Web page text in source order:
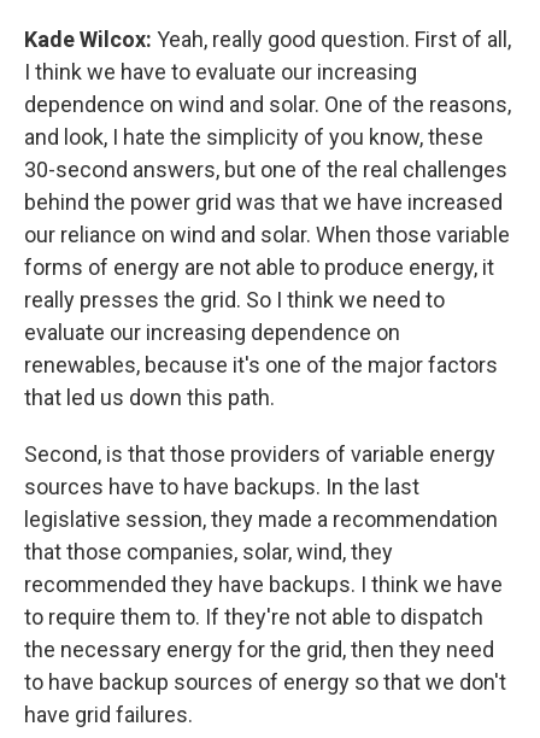
Kade Wilcox: Yeah, really good question. First of all,
I think we have to evaluate our increasing
dependence on wind and solar. One of the reasons,
and look, I hate the simplicity of you know, these
30-second answers, but one of the real challenges
behind the power grid was that we have increased
our reliance on wind and solar. When those variable
forms of energy are not able to produce energy, it
really presses the grid. So I think we need to
evaluate our increasing dependence on
renewables, because it's one of the major factors
that led us down this path.
Second, is that those providers of variable energy
sources have to have backups. In the last
legislative session, they made a recommendation
that those companies, solar, wind, they
recommended they have backups. I think we have
to require them to. If they're not able to dispatch
the necessary energy for the grid, then they need
to have backup sources of energy so that we don't
have grid failures.